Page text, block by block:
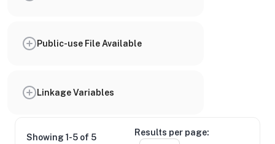
Public-use File Available
Linkage Variables
Showing 1-5 of 5
Results per page: